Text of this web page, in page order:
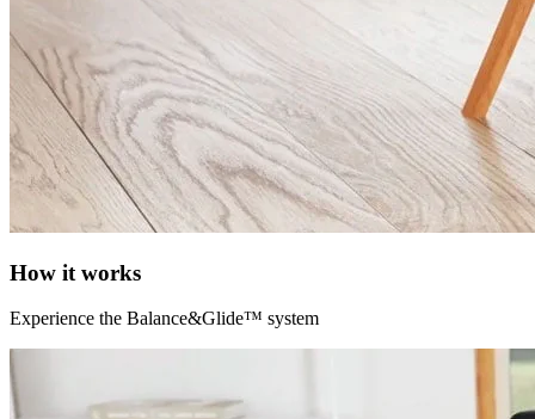
How it works
Experience the Balance&Glide™ system